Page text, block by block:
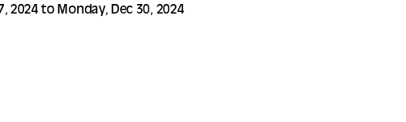
2024 to Monday, Dec 30, 2024